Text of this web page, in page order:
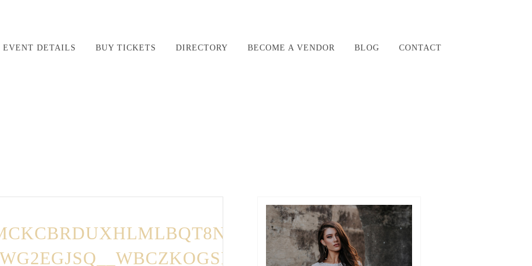
EVENT DETAILS BUY TICKETS DIRECTORY BECOME A VENDOR BLOG CONTACT